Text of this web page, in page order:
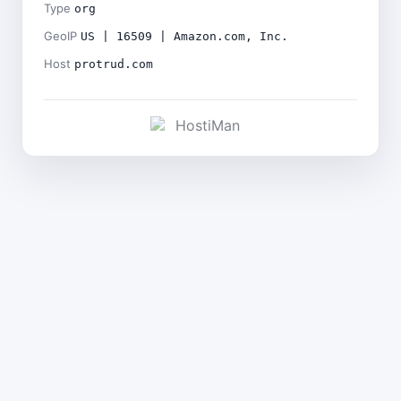
Type org
GeoIP US | 16509 | Amazon.com, Inc.
Host protrud.com